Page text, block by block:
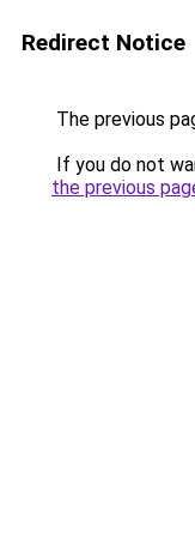
Redirect Notice
The previous
If you do not
the previous